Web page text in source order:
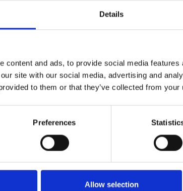
Details
content and ads, to provide social media
site with our social media, advertising and
to them or that they’ve collected from
Preferences
Allow selection